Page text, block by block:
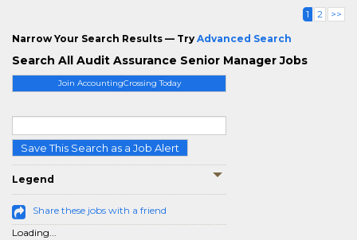
Join AccountingCrossing Today
Save This Search as a Job Alert
Legend
Share these jobs with a friend
Loading...
1 2 >>
Narrow Your Search Results — Try Advanced Search
Search All Audit Assurance Senior Manager Jobs